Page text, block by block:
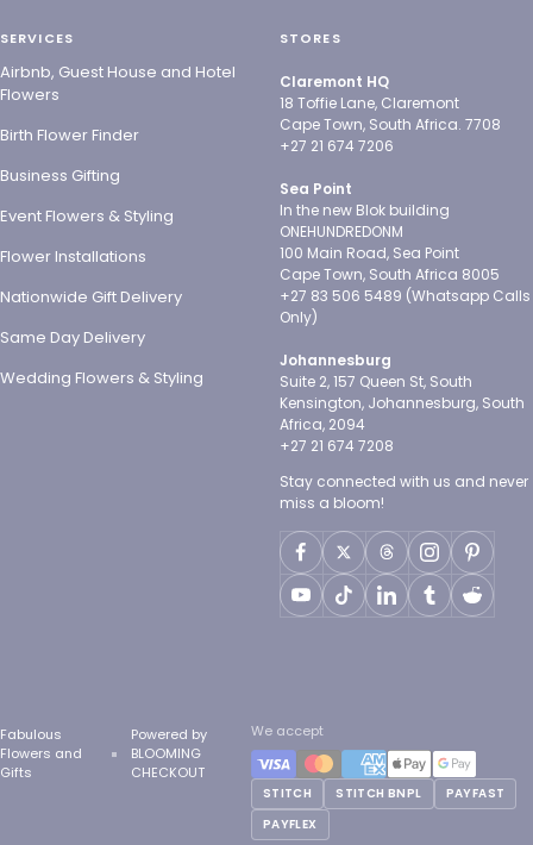
SERVICES
Airbnb, Guest House and Hotel
Flowers
Birth Flower Finder
Business Gifting
Event Flowers & Styling
Flower Installations
Nationwide Gift Delivery
Same Day Delivery
Wedding Flowers & Styling
STORES
Claremont HQ
18 Toffie Lane, Claremont
Cape Town, South Africa. 7708
+27 21 674 7206
Sea Point
In the new Blok building
ONEHUNDREDONM
100 Main Road, Sea Point
Cape Town, South Africa 8005
+27 83 506 5489 (Whatsapp Calls
Only)
Johannesburg
Suite 2, 157 Queen St, South
Kensington, Johannesburg, South
Africa, 2094
+27 21 674 7208
Stay connected with us and never
miss a bloom!
Fabulous
Flowers and
Gifts
Powered by
BLOOMING
CHECKOUT
We accept
STITCH STITCH BNPL
PAYFAST
PAYFLEX